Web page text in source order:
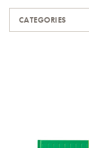
CATEGORIES